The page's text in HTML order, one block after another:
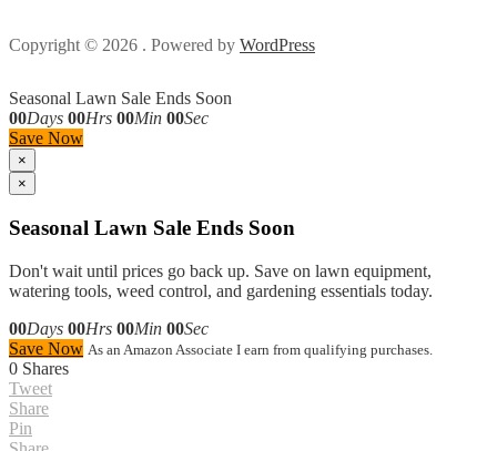
Copyright © 2026 . Powered by WordPress
Seasonal Lawn Sale Ends Soon
00Days 00Hrs 00Min 00Sec
Save Now
×
×
Seasonal Lawn Sale Ends Soon
Don't wait until prices go back up. Save on lawn equipment,
watering tools, weed control, and gardening essentials today.
00Days 00Hrs 00Min 00Sec
Save Now As an Amazon Associate I earn from qualifying purchases.
0 Shares
Tweet
Share
Pin